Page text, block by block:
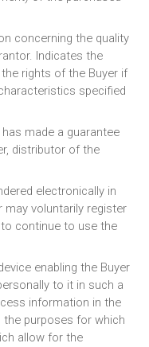
concerning the quality
Indicates the
rights of the Buyer if
specified
made a guarantee
distributor of the
electronically in
may voluntarily register
continue to use the
enabling the Buyer
to it in such a
information in the
purposes for which
allow for the